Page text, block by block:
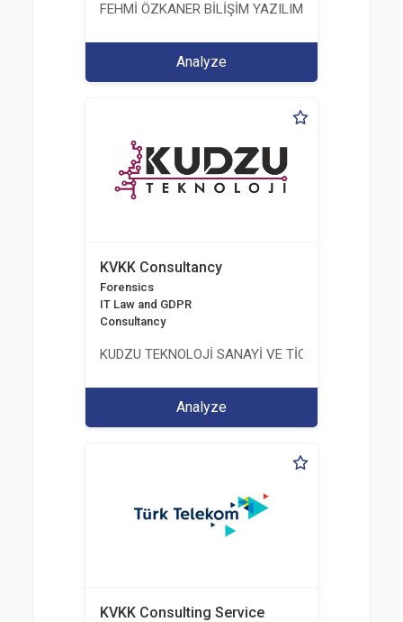
FEHMİ ÖZKANER BİLİŞİM YAZILIM MÜHENDİSLİK
Analyze
KVKK Consultancy
Forensics
IT Law and GDPR
Consultancy
KUDZU TEKNOLOJİ SANAYİ VE TİCARET LİMİTED
Analyze
KVKK Consulting Service